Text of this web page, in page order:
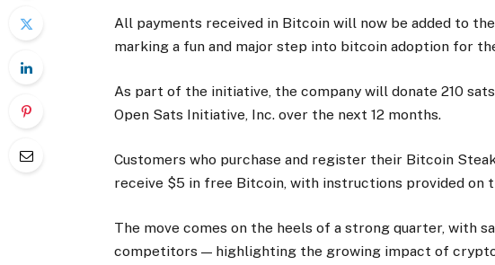
All payments received in Bitcoin will now be added to
marking a fun and major step into bitcoin adoption for
As part of the initiative, the company will donate 210
Open Sats Initiative, Inc. over the next 12 months.
Customers who purchase and register their Bitcoin
receive $5 in free Bitcoin, with instructions provided on
The move comes on the heels of a strong quarter, with
competitors — highlighting the growing impact of